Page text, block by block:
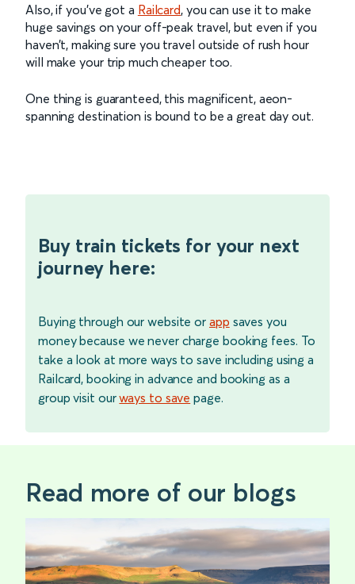
Also, if you’ve got a Railcard, you can use it to make
huge savings on your off-peak travel, but even if you
haven’t, making sure you travel outside of rush hour
will make your trip much cheaper too.
One thing is guaranteed, this magnificent, aeon-
spanning destination is bound to be a great day out.
Buy train tickets for your next
journey here:
Buying through our website or app saves you
money because we never charge booking fees. To
take a look at more ways to save including using a
Railcard, booking in advance and booking as a
group visit ourways to save page.
Read more of our blogs